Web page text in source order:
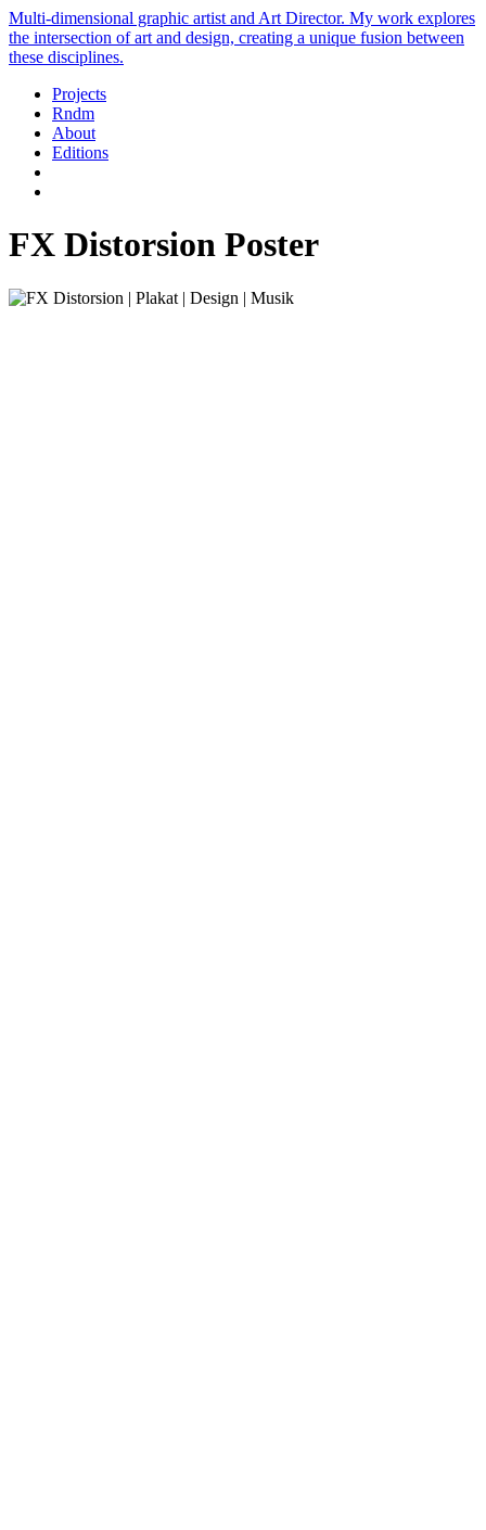
Multi-dimensional graphic artist and Art Director. My work explores
the intersection of art and design, creating a unique fusion between
these disciplines.
Projects
Rndm
About
Editions
FX Distorsion Poster